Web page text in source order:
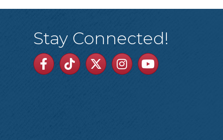
Stay Connected!
Facebook
TikTok TwitterLinkedinYoutube